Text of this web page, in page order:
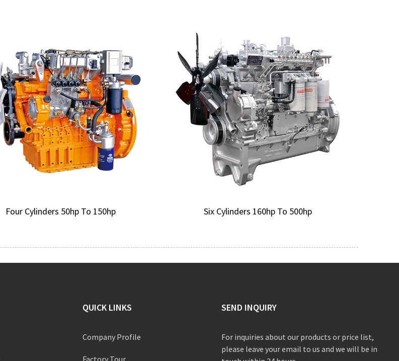
Four Cylinders 50hp To 150hp Six Cylinders 160hp To 500hp
QUICK LINKS
Company Profile
SEND INQUIRY
For inquiries about our products or price list,
please leave your email to us and we will be in